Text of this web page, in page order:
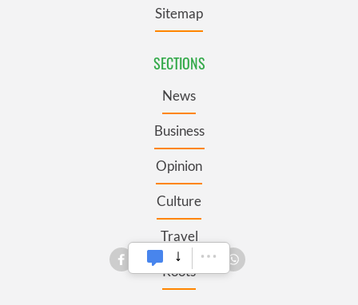
Sitemap
SECTIONS
News
Business
Opinion
Culture
Travel
Roots